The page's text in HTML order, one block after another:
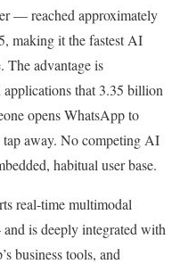
— reached approximately
making it the fastest AI
The advantage is
that 3.35 billion
opens WhatsApp to
away. No competing AI
habitual user base.
real-time multimodal
is deeply integrated with
business tools, and